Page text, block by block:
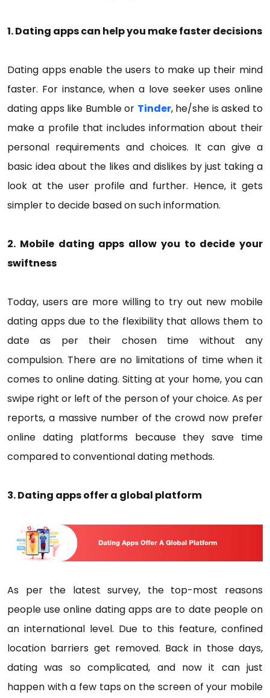
1. Dating apps can help you make faster decisions
Dating apps enable the users to make up their mind
faster. For instance, when a love seeker uses online
dating apps like Bumble or Tinder, he/she is asked to
make a profile that includes information about their
personal requirements and choices. It can give a
basic idea about the likes and dislikes by just taking a
look at the user profile and further. Hence, it gets
simpler to decide based on such information.
2. Mobile dating apps allow you to decide your
swiftness
Today, users are more willing to try out new mobile
dating apps due to the flexibility that allows them to
date as per their chosen time without any
compulsion. There are no limitations of time when it
comes to online dating. Sitting at your home, you can
swipe right or left of the person of your choice. As per
reports, a massive number of the crowd now prefer
online dating platforms because they save time
compared to conventional dating methods.
3. Dating apps offer a global platform
As per the latest survey, the top-most reasons
people use online dating apps are to date people on
an international level. Due to this feature, confined
location barriers get removed. Back in those days,
dating was so complicated, and now it can just
happen with a few taps on the screen of your mobile